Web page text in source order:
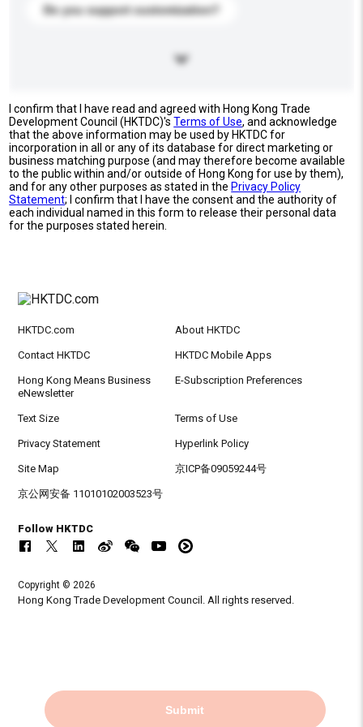
Do you support customization?
I confirm that I have read and agreed with Hong Kong Trade
Development Council (HKTDC)'sTerms of Use, and acknowledge
that the above information may be used by HKTDC for
incorporation in all or any of its database for direct marketing or
business matching purpose (and may therefore become available
to the public within and/or outside of Hong Kong for use by them),
and for any other purposes as stated in the Privacy Policy
Statement; I confirm that I have the consent and the authority of
each individual named in this form to release their personal data
for the purposes stated herein.
Submit
HKTDC.com About HKTDC
Contact HKTDC HKTDC Mobile Apps
Hong Kong Means Business
eNewsletter
E-Subscription Preferences
Text Size Terms of Use
Privacy Statement Hyperlink Policy
Site Map 京ICP备09059244号
京公网安备 11010102003523号
Follow HKTDC
Copyright © 2026
Hong Kong Trade Development Council. All rights reserved.